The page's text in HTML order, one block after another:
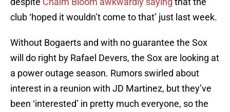
club ‘hoped it wouldn’t come to that’ just last week.
Without Bogaerts and with no guarantee the Sox
will do right by Rafael Devers, the Sox are looking at
a power outage season. Rumors swirled about
interest in a reunion with JD Martinez, but they’ve
been ‘interested’ in pretty much everyone, so the